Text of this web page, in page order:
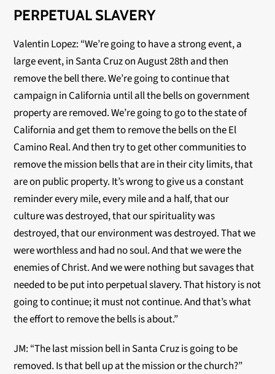
PERPETUAL SLAVERY
Valentin Lopez: “We’re going to have a strong event, a
large event, in Santa Cruz on August 28th and then
remove the bell there. We’re going to continue that
campaign in California until all the bells on government
property are removed. We’re going to go to the state of
California and get them to remove the bells on the El
Camino Real. And then try to get other communities to
remove the mission bells that are in their city limits, that
are on public property. It’s wrong to give us a constant
reminder every mile, every mile and a half, that our
culture was destroyed, that our spirituality was
destroyed, that our environment was destroyed. That we
were worthless and had no soul. And that we were the
enemies of Christ. And we were nothing but savages that
needed to be put into perpetual slavery. That history is not
going to continue; it must not continue. And that’s what
the effort to remove the bells is about.”
JM: “The last mission bell in Santa Cruz is going to be
removed. Is that bell up at the mission or the church?”